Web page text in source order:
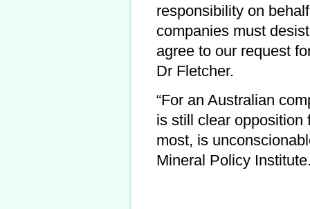
responsibility on
companies must
agree to our request
Dr Fletcher.
“For an Australian
is still clear opposition
most, is
Mineral Policy